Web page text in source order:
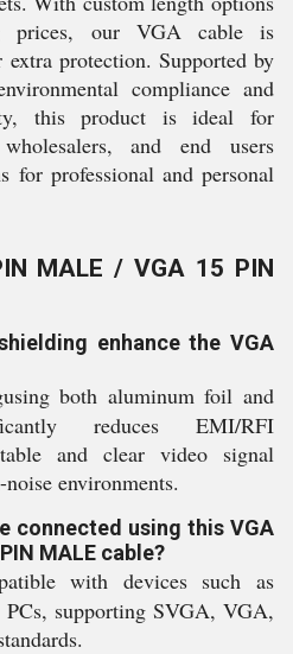
prices, our VGA cable is
protection. Supported by
compliance and
this product is ideal for
and end users
for professional and personal
MALE / VGA 15 PIN
enhance the VGA
both aluminum foil and
reduces EMI/RFI
and clear video signal
environments.
connected using this VGA
MALE cable?
with devices such as
supporting SVGA, VGA,